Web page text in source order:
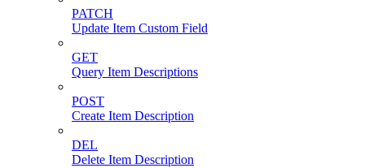
PATCH
Update Item Custom Field
GET
Query Item Descriptions
POST
Create Item Description
DEL
Delete Item Description